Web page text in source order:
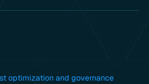
optimization and governance